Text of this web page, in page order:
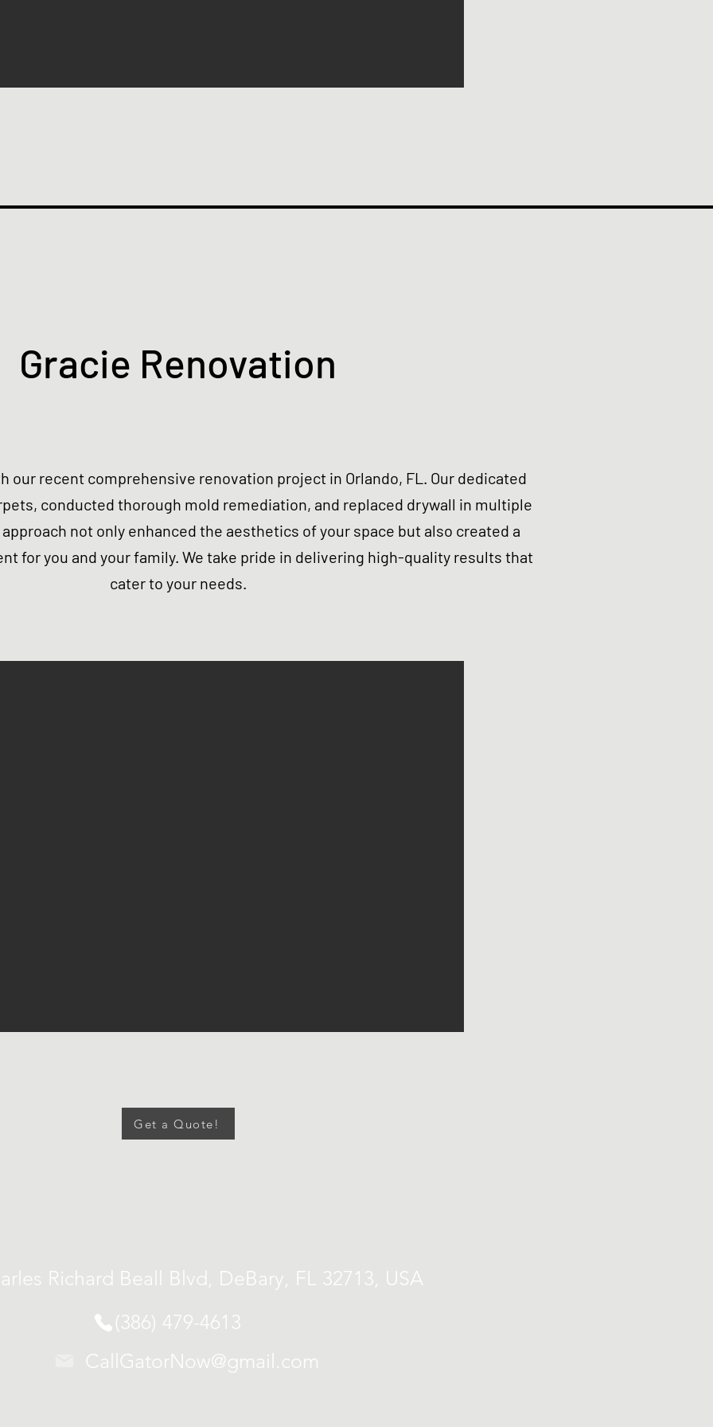
Gracie Renovation
our recent comprehensive renovation project in Orlando, FL. Our dedicated
conducted thorough mold remediation, and replaced drywall in multiple
not only enhanced the aesthetics of your space but also created a
for you and your family. We take pride in delivering high-quality results that
cater to your needs.
Get a Quote!
Richard Beall Blvd, DeBary, FL 32713, USA
(386) 479-4613
CallGatorNow@gmail.com